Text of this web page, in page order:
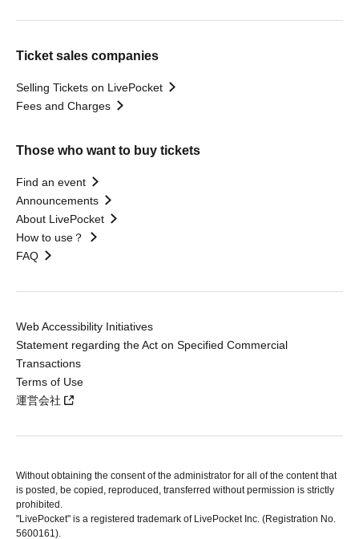
Ticket sales companies
Selling Tickets on LivePocket
Fees and Charges
Those who want to buy tickets
Find an event
Announcements
About LivePocket
How to use？
FAQ
Web Accessibility Initiatives
Statement regarding the Act on Specified Commercial
Transactions
Terms of Use
運営会社
Without obtaining the consent of the administrator for all of the content that
is posted, be copied, reproduced, transferred without permission is strictly
prohibited.
"LivePocket" is a registered trademark of LivePocket Inc. (Registration No.
5600161).